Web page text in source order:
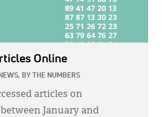
Online
NEWS, BY THE NUMBERS
articles on
January and